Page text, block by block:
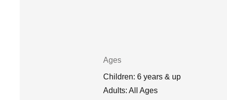
Ages
Children: 6 years & up
Adults: All Ages